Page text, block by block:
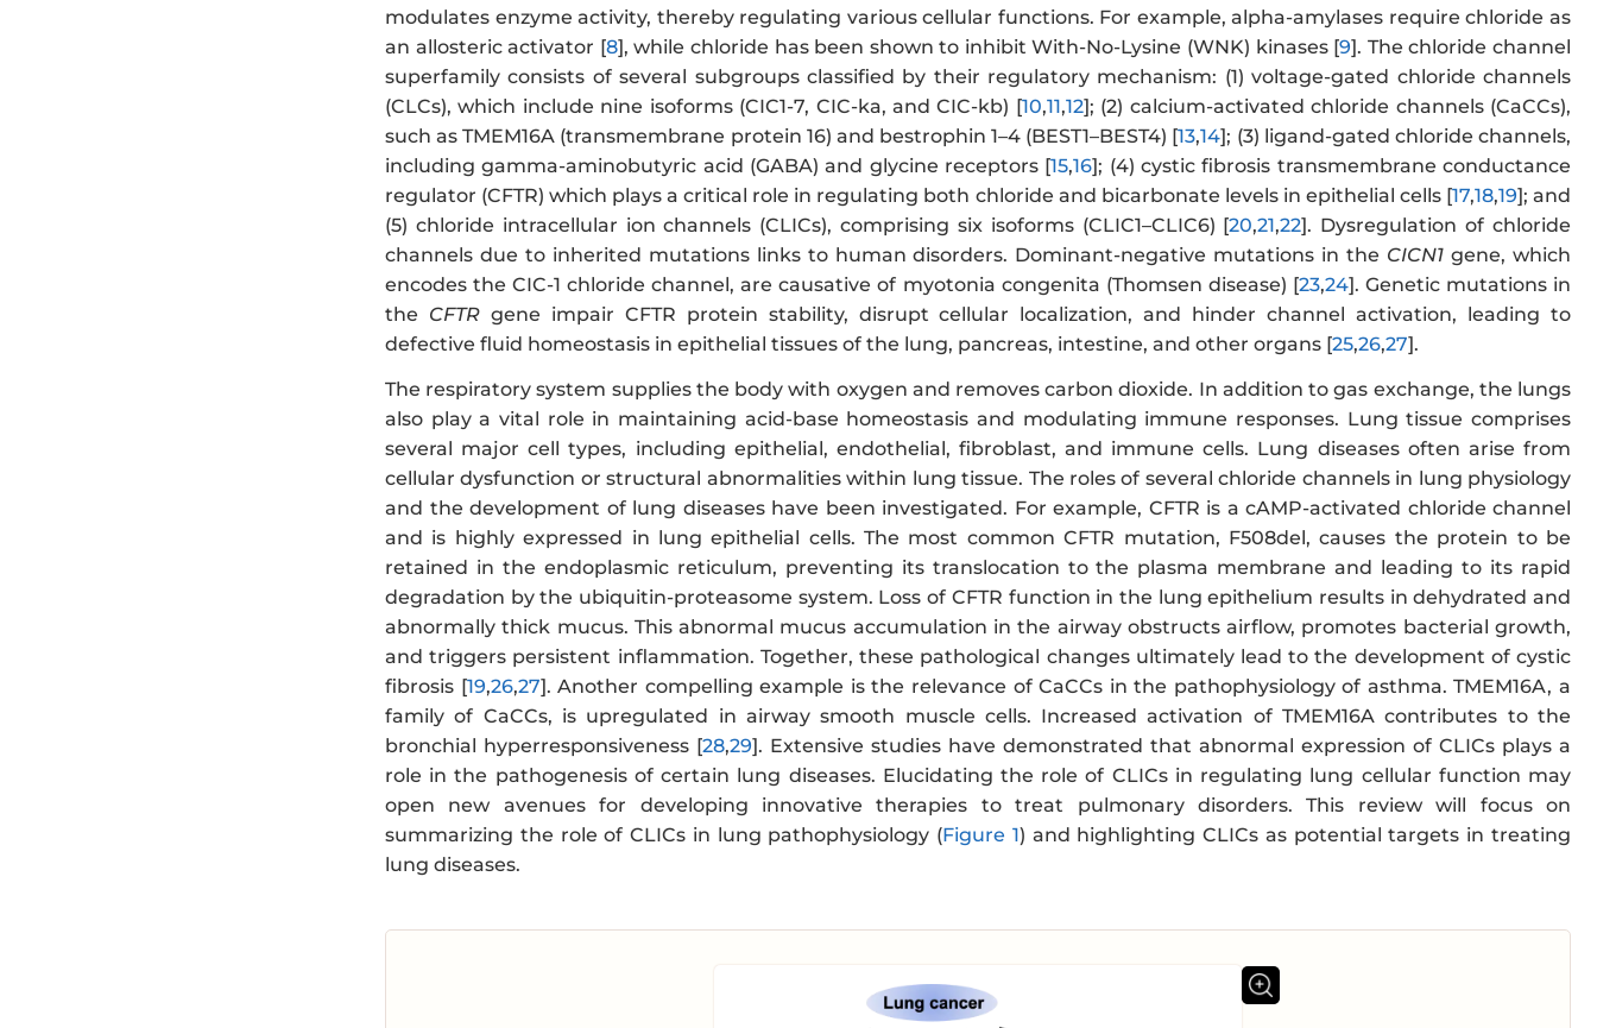
modulates enzyme activity, thereby regulating various cellular functions. For example, alpha-amylases require chloride as
an allosteric activator [8], while chloride has been shown to inhibit With-No-Lysine (WNK) kinases [9]. The chloride channel
superfamily consists of several subgroups classified by their regulatory mechanism: (1) voltage-gated chloride channels
(CLCs), which include nine isoforms (CIC1-7, CIC-ka, and CIC-kb) [10,11,12]; (2) calcium-activated chloride channels (CaCCs),
such as TMEM16A (transmembrane protein 16) and bestrophin 1–4 (BEST1–BEST4) [13,14]; (3) ligand-gated chloride channels,
including gamma-aminobutyric acid (GABA) and glycine receptors [15,16]; (4) cystic fibrosis transmembrane conductance
regulator (CFTR) which plays a critical role in regulating both chloride and bicarbonate levels in epithelial cells [17,18,19]; and
(5) chloride intracellular ion channels (CLICs), comprising six isoforms (CLIC1–CLIC6) [20,21,22]. Dysregulation of chloride
channels due to inherited mutations links to human disorders. Dominant-negative mutations in the CICN1 gene, which
encodes the CIC-1 chloride channel, are causative of myotonia congenita (Thomsen disease) [23,24]. Genetic mutations in
the CFTRgene impair CFTR protein stability, disrupt cellular localization, and hinder channel activation, leading to
defective fluid homeostasis in epithelial tissues of the lung, pancreas, intestine, and other organs [25,26,27].
The respiratory system supplies the body with oxygen and removes carbon dioxide. In addition to gas exchange, the lungs
also play a vital role in maintaining acid-base homeostasis and modulating immune responses. Lung tissue comprises
several major cell types, including epithelial, endothelial, fibroblast, and immune cells. Lung diseases often arise from
cellular dysfunction or structural abnormalities within lung tissue. The roles of several chloride channels in lung physiology
and the development of lung diseases have been investigated. For example, CFTR is a cAMP-activated chloride channel
and is highly expressed in lung epithelial cells. The most common CFTR mutation, F508del, causes the protein to be
retained in the endoplasmic reticulum, preventing its translocation to the plasma membrane and leading to its rapid
degradation by the ubiquitin-proteasome system. Loss of CFTR function in the lung epithelium results in dehydrated and
abnormally thick mucus. This abnormal mucus accumulation in the airway obstructs airflow, promotes bacterial growth,
and triggers persistent inflammation. Together, these pathological changes ultimately lead to the development of cystic
fibrosis [19,26,27]. Another compelling example is the relevance of CaCCs in the pathophysiology of asthma. TMEM16A, a
family of CaCCs, is upregulated in airway smooth muscle cells. Increased activation of TMEM16A contributes to the
bronchial hyperresponsiveness [28,29]. Extensive studies have demonstrated that abnormal expression of CLICs plays a
role in the pathogenesis of certain lung diseases. Elucidating the role of CLICs in regulating lung cellular function may
open new avenues for developing innovative therapies to treat pulmonary disorders. This review will focus on
summarizing the role of CLICs in lung pathophysiology (Figure 1) and highlighting CLICs as potential targets in treating
lung diseases.